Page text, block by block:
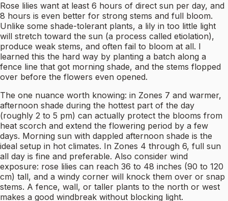
Rose lilies want at least 6 hours of direct sun per day, and
8 hours is even better for strong stems and full bloom.
Unlike some shade-tolerant plants, a lily in too little light
will stretch toward the sun (a process called etiolation),
produce weak stems, and often fail to bloom at all. I
learned this the hard way by planting a batch along a
fence line that got morning shade, and the stems flopped
over before the flowers even opened.
The one nuance worth knowing: in Zones 7 and warmer,
afternoon shade during the hottest part of the day
(roughly 2 to 5 pm) can actually protect the blooms from
heat scorch and extend the flowering period by a few
days. Morning sun with dappled afternoon shade is the
ideal setup in hot climates. In Zones 4 through 6, full sun
all day is fine and preferable. Also consider wind
exposure: rose lilies can reach 36 to 48 inches (90 to 120
cm) tall, and a windy corner will knock them over or snap
stems. A fence, wall, or taller plants to the north or west
makes a good windbreak without blocking light.